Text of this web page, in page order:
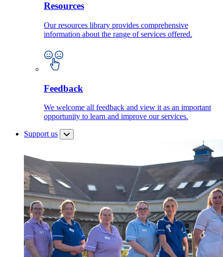
Resources
Our resources library provides comprehensive
information about the range of services offered.
Feedback
We welcome all feedback and view it as an important
opportunity to learn and improve our services.
Support us